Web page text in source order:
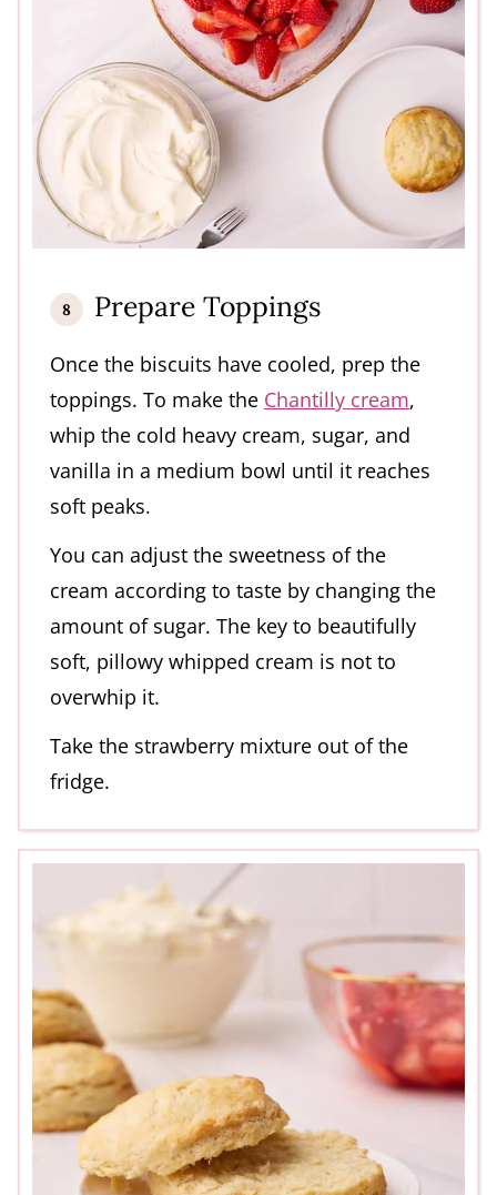
Prepare Toppings
Once the biscuits have cooled, prep the
toppings. To make the Chantilly cream,
whip the cold heavy cream, sugar, and
vanilla in a medium bowl until it reaches
soft peaks.
You can adjust the sweetness of the
cream according to taste by changing the
amount of sugar. The key to beautifully
soft, pillowy whipped cream is not to
overwhip it.
Take the strawberry mixture out of the
fridge.